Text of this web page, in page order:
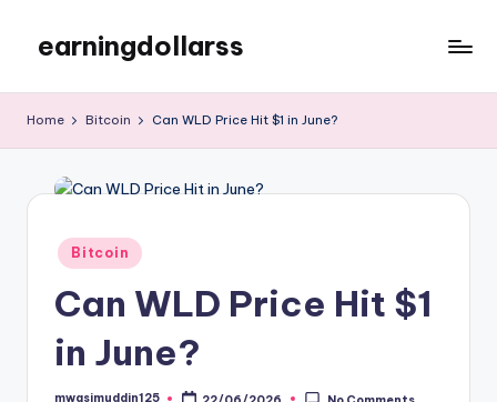
content
earningdollarss
Home Bitcoin Can WLD Price Hit $1 in June?
Posted
in
Bitcoin
Can WLD Price Hit $1
in June?
mwasimuddin125